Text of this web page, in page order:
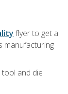
flyer to get a
manufacturing
and die